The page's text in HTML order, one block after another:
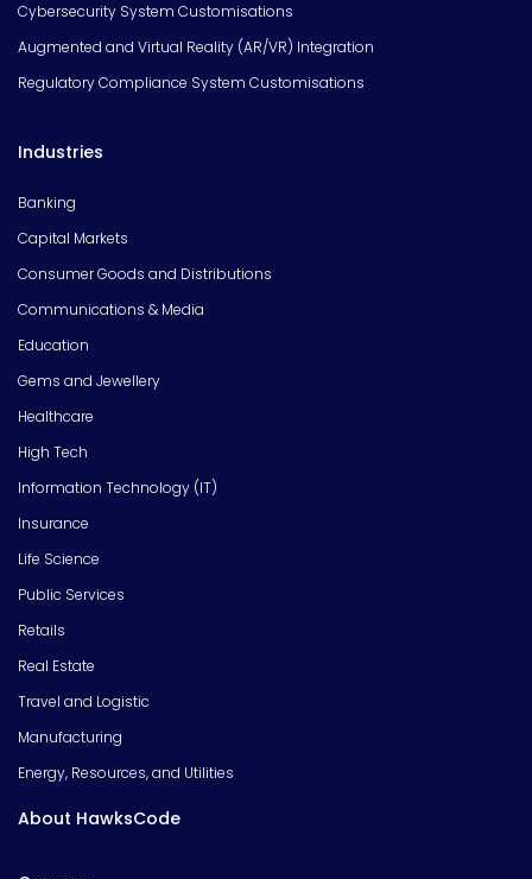
Cybersecurity System Customisations
Augmented and Virtual Reality (AR/VR) Integration
Regulatory Compliance System Customisations
Industries
Banking
Capital Markets
Consumer Goods and Distributions
Communications & Media
Education
Gems and Jewellery
Healthcare
High Tech
Information Technology (IT)
Insurance
Life Science
Public Services
Retails
Real Estate
Travel and Logistic
Manufacturing
Energy, Resources, and Utilities
About HawksCode